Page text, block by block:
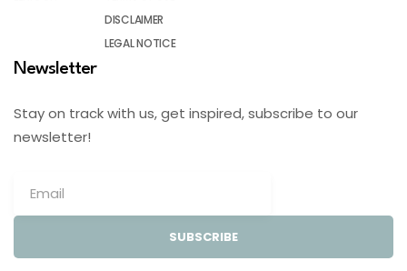
DISCLAIMER
LEGAL NOTICE
Newsletter
Stay on track with us, get inspired, subscribe to our
newsletter!
SUBSCRIBE